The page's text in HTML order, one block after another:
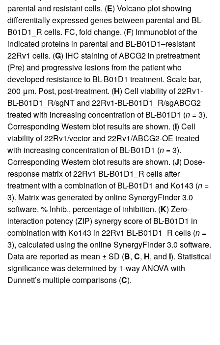
parental and resistant cells. (E) Volcano plot showing
differentially expressed genes between parental and BL-
B01D1_R cells. FC, fold change. (F) Immunoblot of the
indicated proteins in parental and BL-B01D1–resistant
22Rv1 cells. (G) IHC staining of ABCG2 in pretreatment
(Pre) and progressive lesions from the patient who
developed resistance to BL-B01D1 treatment. Scale bar,
200 μm. Post, post-treatment. (H) Cell viability of 22Rv1-
BL-B01D1_R/sgNT and 22Rv1-BL-B01D1_R/sgABCG2
treated with increasing concentration of BL-B01D1 (n = 3).
Corresponding Western blot results are shown. (I) Cell
viability of 22Rv1/vector and 22Rv1/ABCG2-OE treated
with increasing concentration of BL-B01D1 (n = 3).
Corresponding Western blot results are shown. (J) Dose-
response matrix of 22Rv1 BL-B01D1_R cells after
treatment with a combination of BL-B01D1 and Ko143 (n =
3). Matrix was generated by online SynergyFinder 3.0
software. % Inhib., percentage of inhibition. (K) Zero-
interaction potency (ZIP) synergy score of BL-B01D1 in
combination with Ko143 in 22Rv1 BL-B01D1_R cells (n =
3), calculated using the online SynergyFinder 3.0 software.
Data are reported as mean ± SD (B, C, H, and I). Statistical
significance was determined by 1-way ANOVA with
Dunnett’s multiple comparisons (C).